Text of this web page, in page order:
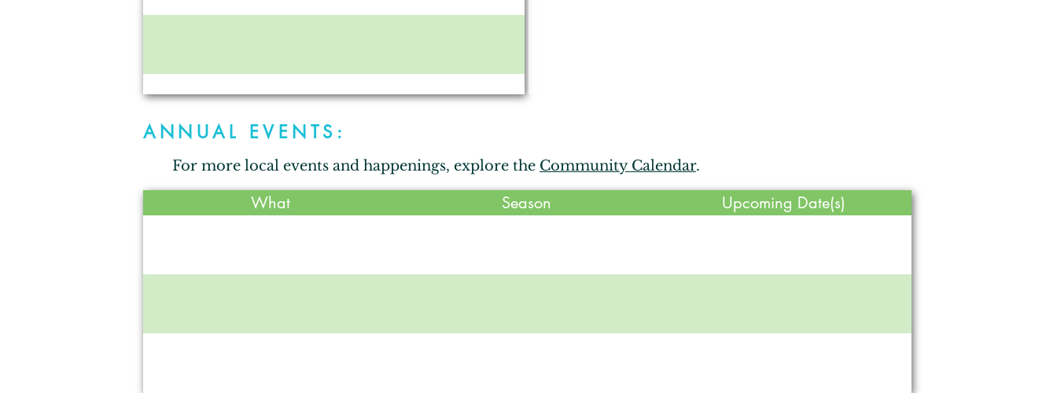
Crumps Canine Corral
Heritage Park, Avilla
ANNUAL EVENTS:
For more local events and happenings, explore the Community Calendar.
What Season Upcoming Date(s)